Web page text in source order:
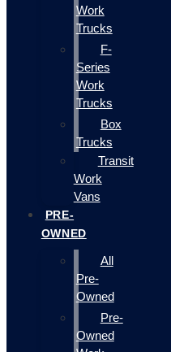
Work
Trucks
F-
Series
Work
Trucks
Box
Trucks
Transit
Work
Vans
PRE-
OWNED
All
Pre-
Owned
Pre-
Owned